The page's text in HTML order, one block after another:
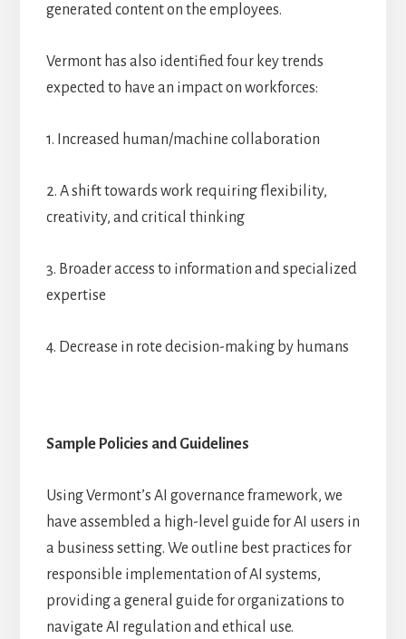
generated content on the employees.
Vermont has also identified four key trends
expected to have an impact on workforces:
1. Increased human/machine collaboration
2. A shift towards work requiring flexibility,
creativity, and critical thinking
3. Broader access to information and specialized
expertise
4. Decrease in rote decision-making by humans
Sample Policies and Guidelines
Using Vermont’s AI governance framework, we
have assembled a high-level guide for AI users in
a business setting. We outline best practices for
responsible implementation of AI systems,
providing a general guide for organizations to
navigate AI regulation and ethical use.